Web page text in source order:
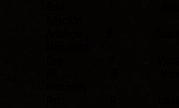
Goat 5
Antelope 6
Bear 7 Virtue,
Pig 8 Money,
Rat 9 Idealist,